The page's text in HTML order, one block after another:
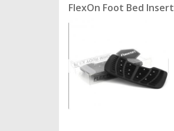
FlexOn Foot Bed Insert